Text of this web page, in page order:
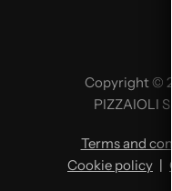
Copyright ©
PIZZAIOLI
Terms and
Cookie policy